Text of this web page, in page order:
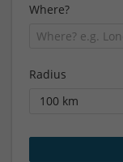
Where?
Radius